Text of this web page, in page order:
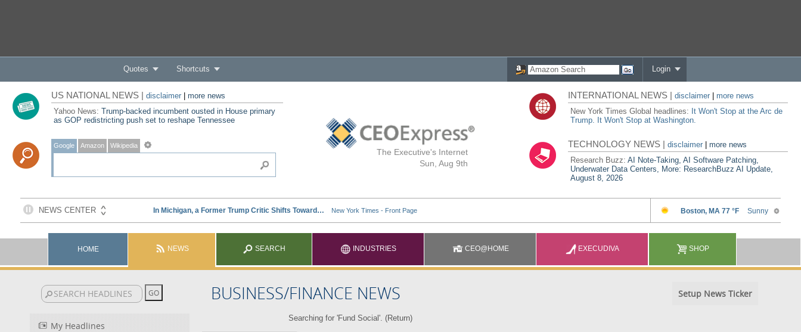
Quotes Shortcuts Login
The Executive's Internet
Sun, Aug 9th
US NATIONAL NEWS | disclaimer| more news
Yahoo News: Trump-backed incumbent ousted in House primary
as GOP redistricting push set to reshape Tennessee
Google Amazon Wikipedia
INTERNATIONAL NEWS |disclaimer
more news
New York Times Global headlines: It Won't Stop at the Arc de
Trump. It Won't Stop at Washington.
TECHNOLOGY NEWS |disclaimer |more news
Research Buzz:AI Note-Taking, AI Software Patching,
Underwater Data Centers, More: ResearchBuzz AI Update,
August 8, 2026
HOME NEWS SEARCH INDUSTRIES CEO@HOME EXECUDIVA SHOP
BUSINESS/FINANCE NEWS Setup News Ticker
My Headlines
Searching for 'Fund Social'. (Return)